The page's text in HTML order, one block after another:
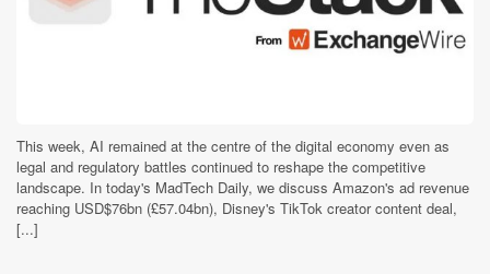
This week, AI remained at the centre of the digital economy even as
legal and regulatory battles continued to reshape the competitive
landscape. In today's MadTech Daily, we discuss Amazon's ad revenue
reaching USD$76bn (£57.04bn), Disney's TikTok creator content deal,
[...]